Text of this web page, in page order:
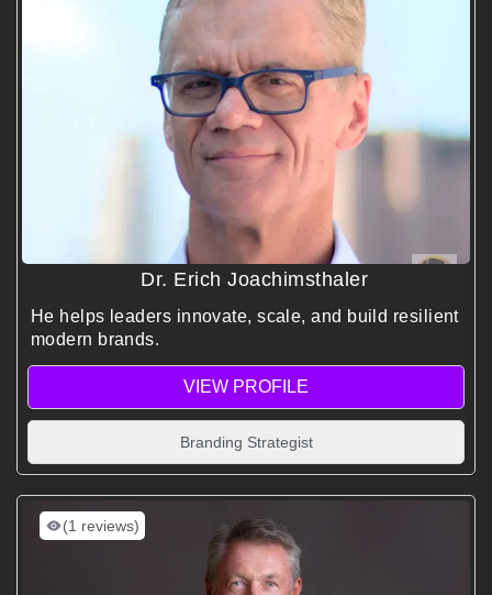
Dr. Erich Joachimsthaler
He helps leaders innovate, scale, and build resilient
modern brands.
VIEW PROFILE
Branding Strategist
(1 reviews)